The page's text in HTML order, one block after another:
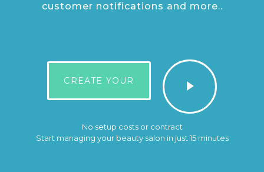
customer notifications and more..
CREATE YOUR
No setup costs or contract
Start managing your beauty salon in just 15 minutes